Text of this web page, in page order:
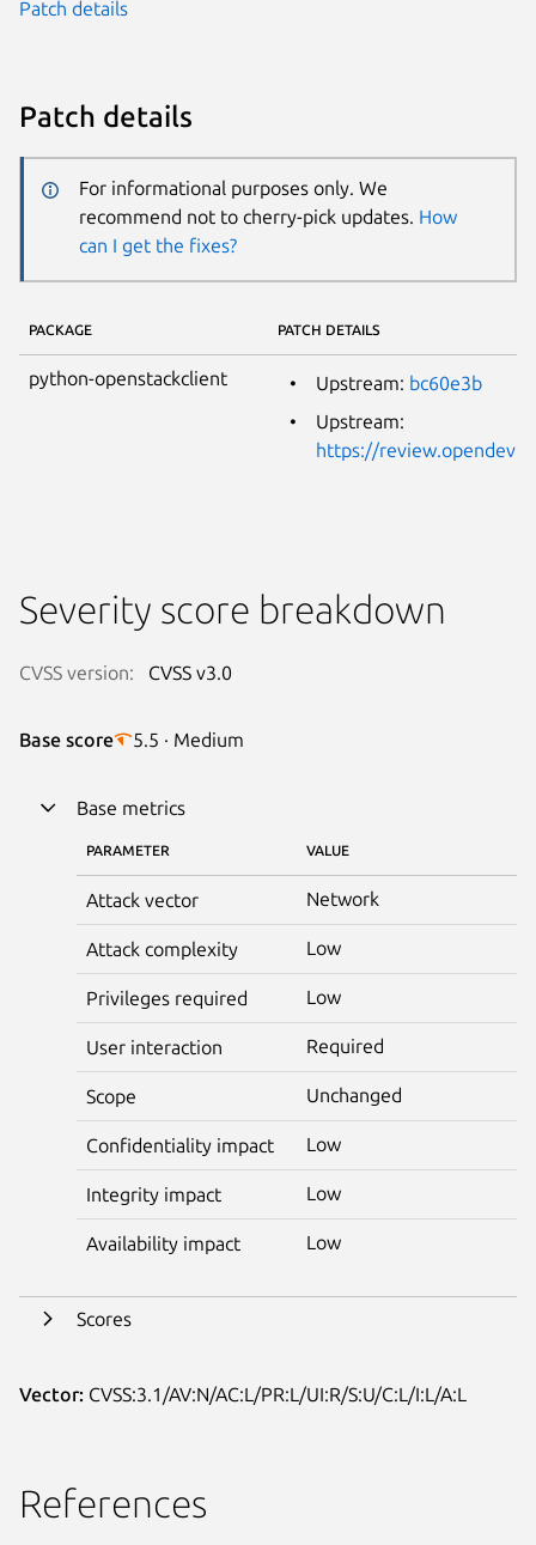
Patch details
Patch details
For informational purposes only. We
recommend not to cherry-pick updates. How
can I get the fixes?
PACKAGE PATCH DETAILS
python-openstackclient Upstream: bc60e3b
Upstream:
https://
Severity score breakdown
CVSS version: CVSS v3.0
Base score 5.5 · Medium
Base metrics
PARAMETER VALUE
Attack vector Network
Attack complexity Low
Privileges required Low
User interaction Required
Scope Unchanged
Confidentiality impact Low
Integrity impact Low
Availability impact Low
Scores
Vector: CVSS:3.1/AV:N/AC:L/PR:L/UI:R/S:U/C:L/I:L/A:L
References